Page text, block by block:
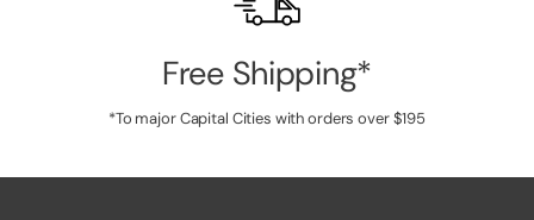
Free Shipping*
*To major Capital Cities with orders over $195